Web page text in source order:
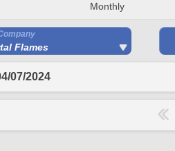
Monthly
Flames
07/2024